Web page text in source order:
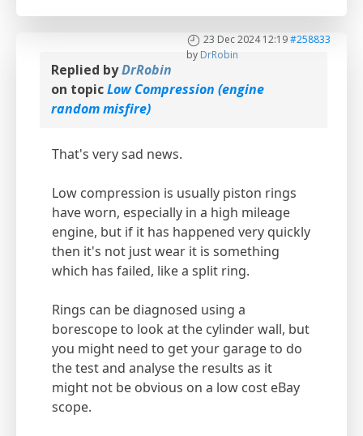
23 Dec 2024 12:19#258833
by DrRobin
Replied byDrRobin
on topicLow Compression (engine
random misfire)
That's very sad news.
Low compression is usually piston rings
have worn, especially in a high mileage
engine, but if it has happened very quickly
then it's not just wear it is something
which has failed, like a split ring.
Rings can be diagnosed using a
borescope to look at the cylinder wall, but
you might need to get your garage to do
the test and analyse the results as it
might not be obvious on a low cost eBay
scope.